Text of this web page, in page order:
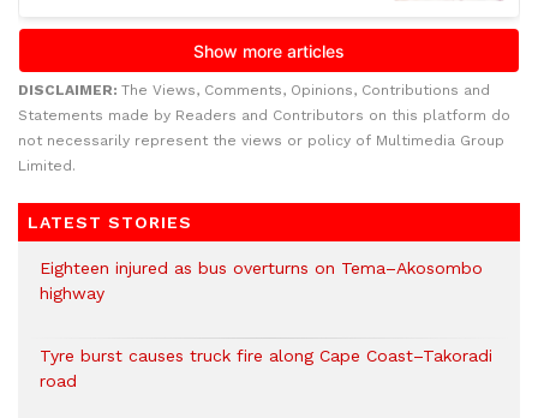
DISCLAIMER: The Views, Comments, Opinions, Contributions and
Statements made by Readers and Contributors on this platform do
not necessarily represent the views or policy of Multimedia Group
Limited.
LATEST STORIES
Eighteen injured as bus overturns on Tema–Akosombo
highway
Tyre burst causes truck fire along Cape Coast–Takoradi
road